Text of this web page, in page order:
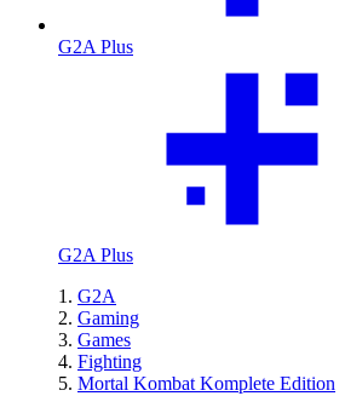
G2A Plus
G2A Plus
G2A
Gaming
Games
Fighting
Mortal Kombat Komplete Edition